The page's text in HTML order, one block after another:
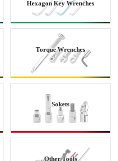
Hexagon Key Wrenches
Torque Wrenches
Sokets
Other Tools